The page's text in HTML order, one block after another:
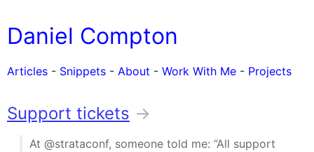
Daniel Compton
Articles - Snippets - About - Work With Me - Projects
Support tickets →
At @strataconf, someone told me: “All support